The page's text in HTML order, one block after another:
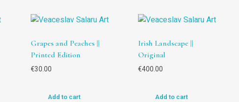
Grapes and Peaches ||
Printed Edition
€30.00
Add to cart
Irish Landscape ||
Original
€400.00
Add to cart